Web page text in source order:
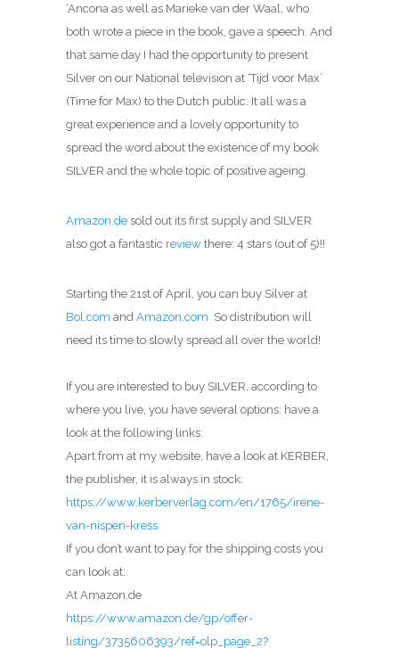
‘Ancona as well as Marieke van der Waal, who
both wrote a piece in the book, gave a speech. And
that same day I had the opportunity to present
Silver on our National television at ‘Tijd voor Max’
(Time for Max) to the Dutch public. It all was a
great experience and a lovely opportunity to
spread the word about the existence of my book
SILVER and the whole topic of positive ageing.
Amazon.de sold out its first supply and SILVER
also got a fantastic review there: 4 stars (out of 5)!!
Starting the 21st of April, you can buy Silver at
Bol.com and Amazon.com So distribution will
need its time to slowly spread all over the world!
If you are interested to buy SILVER, according to
where you live, you have several options: have a
look at the following links:
Apart from at my website, have a look at KERBER,
the publisher, it is always in stock:
https://www.kerberverlag.com/en/1765/irene-
van-nispen-kress
If you don’t want to pay for the shipping costs you
can look at:
At Amazon.de
https://www.amazon.de/gp/offer-
listing/3735606393/ref=olp_page_2?